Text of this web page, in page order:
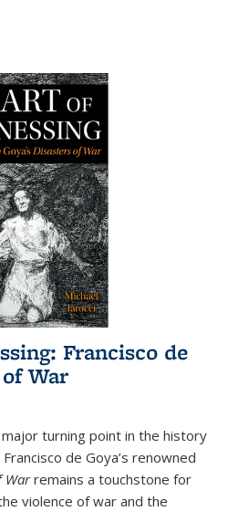
Francisco de
War
turning point in the history
de Goya’s renowned
Warremains a touchstone for
violence of war and the